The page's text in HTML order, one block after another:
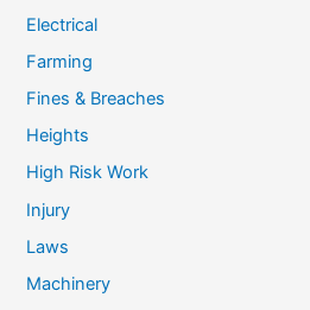
Electrical
Farming
Fines & Breaches
Heights
High Risk Work
Injury
Laws
Machinery